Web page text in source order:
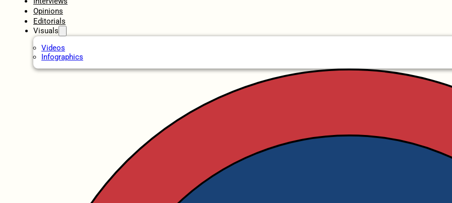
Opinions
Editorials
Visuals
Videos
Infographics